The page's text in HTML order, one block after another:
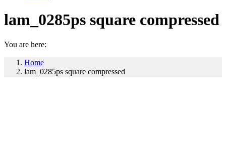
lam_0285ps square compressed
You are here:
Home
lam_0285ps square compressed